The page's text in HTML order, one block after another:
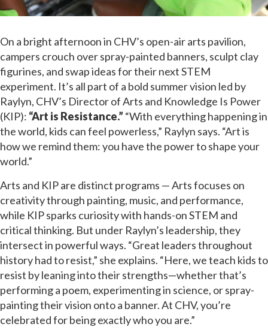
On a bright afternoon in CHV’s open-air arts pavilion,
campers crouch over spray-painted banners, sculpt clay
figurines, and swap ideas for their next STEM
experiment. It’s all part of a bold summer vision led by
Raylyn, CHV’s Director of Arts and Knowledge Is Power
(KIP): “Art is Resistance.”“With everything happening in
the world, kids can feel powerless,” Raylyn says. “Art is
how we remind them: you have the power to shape your
world.”
Arts and KIP are distinct programs — Arts focuses on
creativity through painting, music, and performance,
while KIP sparks curiosity with hands-on STEM and
critical thinking. But under Raylyn’s leadership, they
intersect in powerful ways. “Great leaders throughout
history had to resist,” she explains. “Here, we teach kids to
resist by leaning into their strengths—whether that’s
performing a poem, experimenting in science, or spray-
painting their vision onto a banner. At CHV, you’re
celebrated for being exactly who you are.”